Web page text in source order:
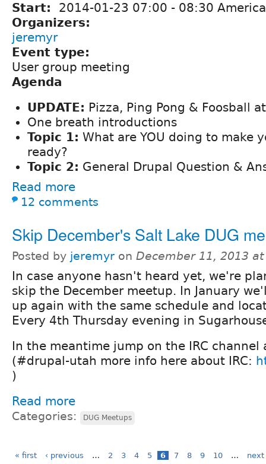
Start: 2014-01-23 07:00 - 08:30
Organizers:
jeremyr
Event type:
User group meeting
Agenda
UPDATE: Pizza, Ping Pong & Foosball
One breath introductions
Topic 1: What are YOU doing to make
ready?
Topic 2: General Drupal Question &
Read more
12 comments
Skip December's Salt Lake DUG
Posted by jeremyr on December 11, 2013
In case anyone hasn't heard yet, we're
skip the December meetup. In January
up again with the same schedule and
Every 4th Thursday evening in
In the meantime jump on the IRC channel
(#drupal-utah more info here about IRC:
)
Read more
Categories: DUG Meetups
« first ‹ previous … 2 3 4 5 6 7 8 9 10 … next